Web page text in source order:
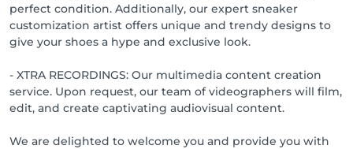
perfect condition. Additionally, our expert sneaker
customization artist offers unique and trendy designs to
give your shoes a hype and exclusive look.
- XTRA RECORDINGS: Our multimedia content creation
service. Upon request, our team of videographers will film,
edit, and create captivating audiovisual content.
We are delighted to welcome you and provide you with